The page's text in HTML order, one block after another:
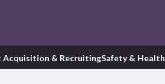
Acquisition & RecruitingSafety & Health